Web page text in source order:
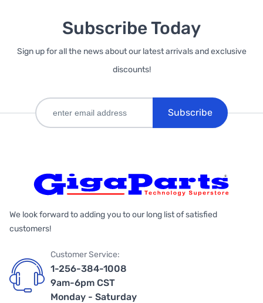
Subscribe Today
Sign up for all the news about our latest arrivals and exclusive
discounts!
Subscribe
We look forward to adding you to our long list of satisfied
customers!
Customer Service:
1-256-384-1008
9am-6pm CST
Monday - Saturday